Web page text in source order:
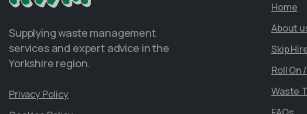
Supplying waste management
services and expert advice in the
Yorkshire region.
Privacy Policy
Home
About
Skip
Roll On
Waste